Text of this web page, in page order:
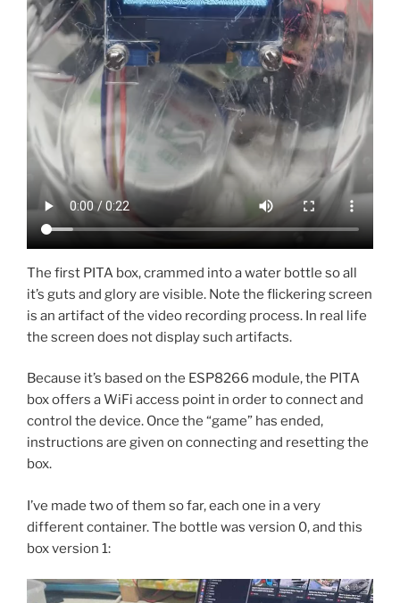
The first PITA box, crammed into a water bottle so all
it’s guts and glory are visible. Note the flickering screen
is an artifact of the video recording process. In real life
the screen does not display such artifacts.
Because it’s based on the ESP8266 module, the PITA
box offers a WiFi access point in order to connect and
control the device. Once the “game” has ended,
instructions are given on connecting and resetting the
box.
I’ve made two of them so far, each one in a very
different container. The bottle was version 0, and this
box version 1: